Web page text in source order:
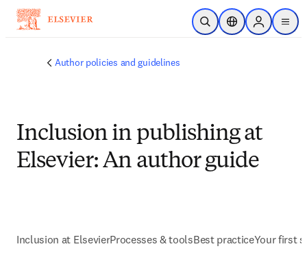
Skip to main content
Open SearchLocation Selector
Sign in to
menu
Author policies and guidelines
Inclusion in publishing at
Elsevier: An author guide
Inclusion at ElsevierProcesses & toolsBest practiceYour first